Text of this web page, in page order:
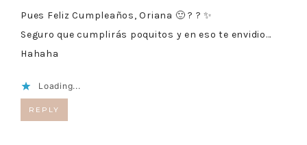
Pues Feliz Cumpleaños, Oriana 🙂 ? ? ✨
Seguro que cumplirás poquitos y en eso te envidio…
Hahaha
Loading...
REPLY